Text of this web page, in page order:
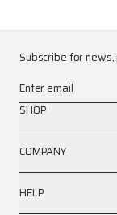
Subscribe for
Enter email
SHOP
COMPANY
HELP